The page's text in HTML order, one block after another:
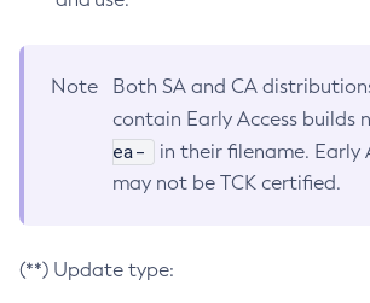
Note
Both SA and CA
contain Early Access builds
ea-
in their filename. Early
may not be TCK certified.
(**) Update type: